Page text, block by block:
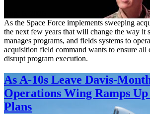
As the Space Force implements sweeping
the next few years that will change the way it
manages programs, and fields systems to
acquisition field command wants to ensure all
disrupt program execution.
As A-10s Leave Davis-
Operations Wing Ramps
Plans